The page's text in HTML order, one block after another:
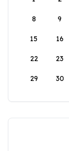
8 9
15 16
22 23
29 30